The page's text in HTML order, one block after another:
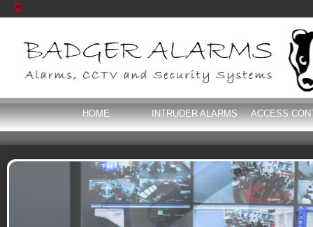
HOME INTRUDER ALARMS ACCESS